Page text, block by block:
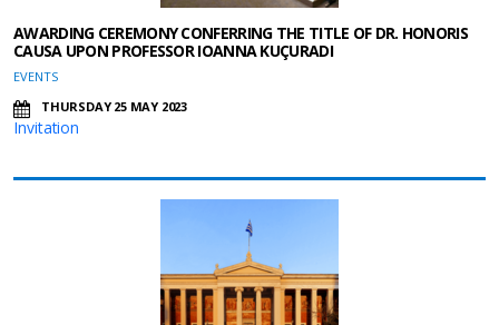
AWARDING CEREMONY CONFERRING THE TITLE OF DR. HONORIS
CAUSA UPON PROFESSOR IOANNA KUÇURADI
EVENTS
THURSDAY 25 MAY 2023
Invitation